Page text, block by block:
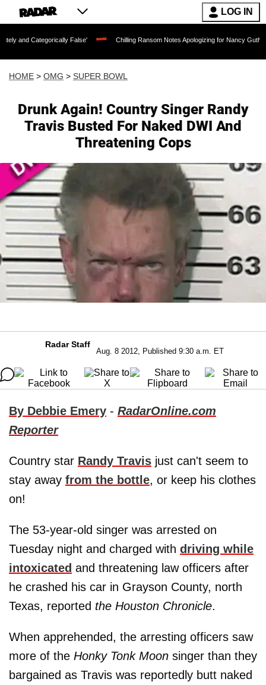
LOG IN
False' Chilling Ransom Notes Apologizing for Nancy Guthrie's Death
HOME > OMG > SUPER BOWL
Drunk Again! Country Singer Randy
Travis Busted For Naked DWI And
Threatening Cops
Radar Staff
Aug. 8 2012, Published 9:30 a.m. ET
By Debbie Emery - RadarOnline.com
Reporter
Country star Randy Travis just can't seem to
stay away from the bottle, or keep his clothes
on!
The 53-year-old singer was arrested on
Tuesday night and charged with driving while
intoxicated and threatening law officers after
he crashed his car in Grayson County, north
Texas, reported the Houston Chronicle.
When apprehended, the arresting officers saw
more of the Honky Tonk Moon singer than they
bargained as Travis was reportedly butt naked